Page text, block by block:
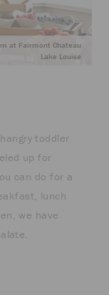
at Fairmont Chateau
Lake Louise
toddler
up for
can do for a
lunch
we have